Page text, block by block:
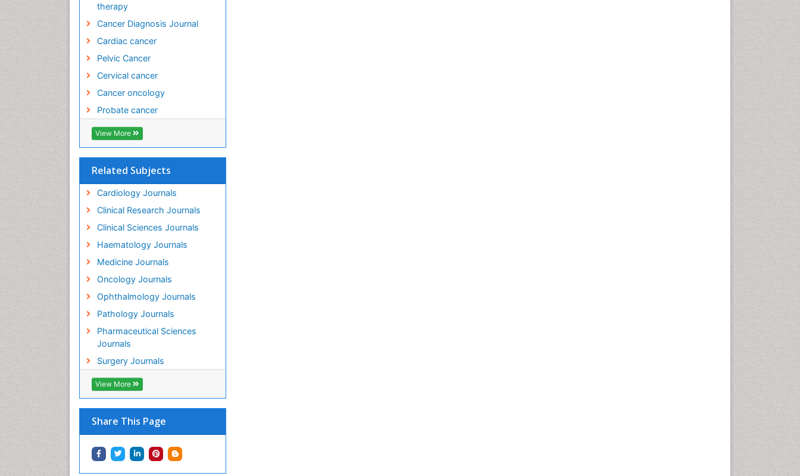
therapy
Cancer Diagnosis Journal
Cardiac cancer
Pelvic Cancer
Cervical cancer
Cancer oncology
Probate cancer
View More
Related Subjects
Cardiology Journals
Clinical Research Journals
Clinical Sciences Journals
Haematology Journals
Medicine Journals
Oncology Journals
Ophthalmology Journals
Pathology Journals
Pharmaceutical Sciences
Journals
Surgery Journals
View More
Share This Page